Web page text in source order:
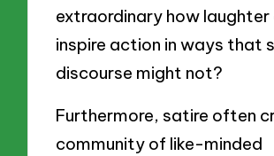
extraordinary how laughter
inspire action in ways that
discourse might not?
Furthermore, satire often
community of like-minded